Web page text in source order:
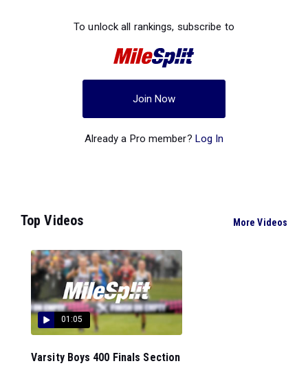
To unlock all rankings, subscribe to
Join Now
Already a Pro member? Log In
Top Videos More Videos
01:05
Varsity Boys 400 Finals Section